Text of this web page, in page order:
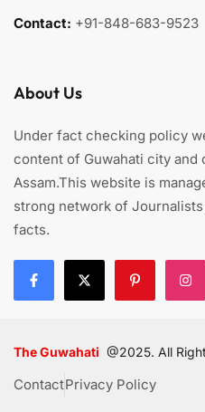
Contact: +91-848-683-9523
About Us
Under fact checking policy
content of Guwahati city
Assam.This website is
strong network of
facts.
The Guwahati @2025. All
ContactPrivacy Policy